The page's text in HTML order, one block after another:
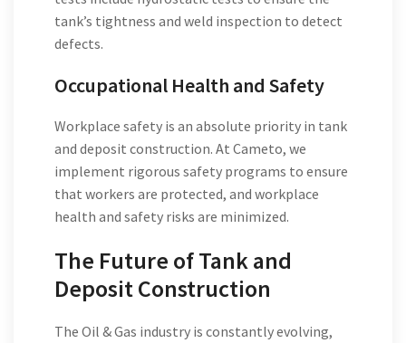
tank’s tightness and weld inspection to detect
defects.
Occupational Health and Safety
Workplace safety is an absolute priority in tank
and deposit construction. At Cameto, we
implement rigorous safety programs to ensure
that workers are protected, and workplace
health and safety risks are minimized.
The Future of Tank and
Deposit Construction
The Oil & Gas industry is constantly evolving,